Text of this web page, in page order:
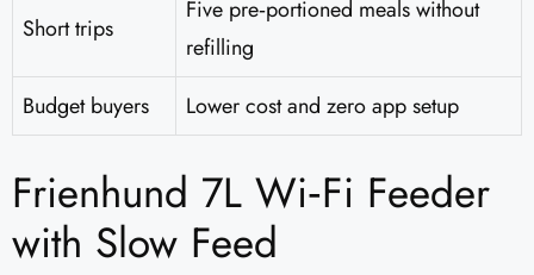
Short trips
Five pre‑portioned meals without
refilling
Budget buyers
Lower cost and zero app setup
Frienhund 7L Wi‑Fi Feeder
with Slow Feed